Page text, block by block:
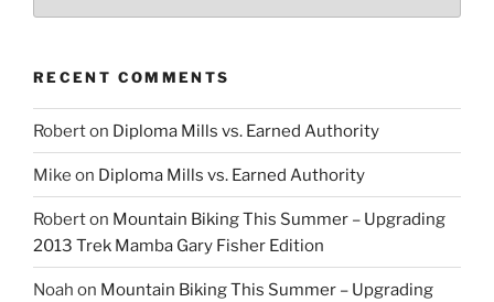
RECENT COMMENTS
Roberton Diploma Mills vs. Earned Authority
Mike on Diploma Mills vs. Earned Authority
Roberton Mountain Biking This Summer – Upgrading
2013 Trek Mamba Gary Fisher Edition
Noah on Mountain Biking This Summer – Upgrading